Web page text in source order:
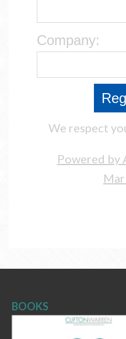
Company:
We respect
Powered by
BOOKS